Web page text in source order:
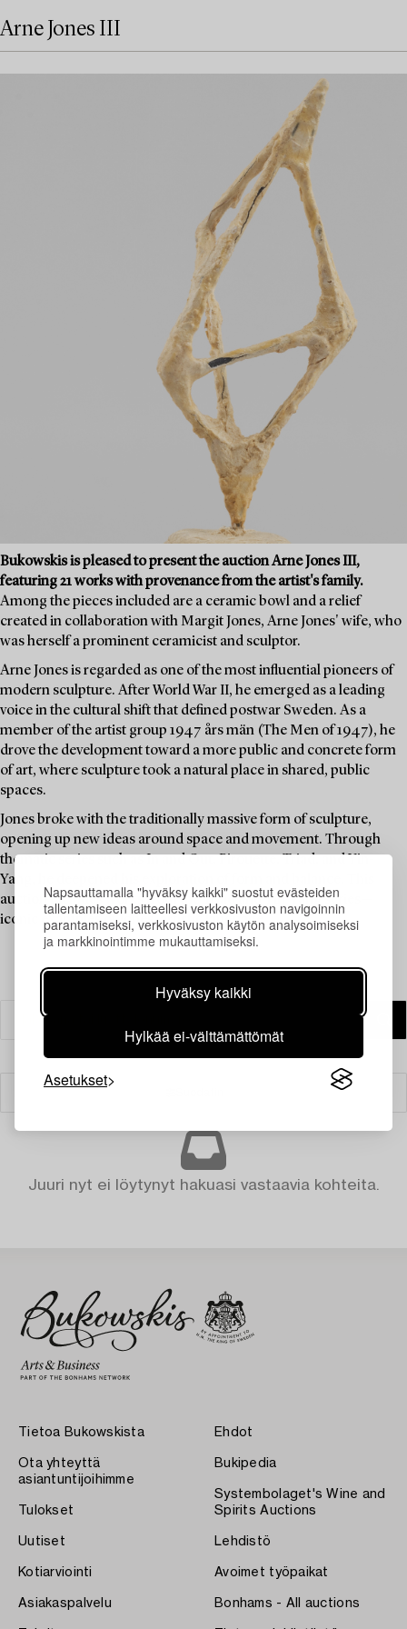
Napsauttamalla "hyväksy kaikki" suostut evästeiden
tallentamiseen laitteellesi verkkosivuston navigoinnin
parantamiseksi, verkkosivuston käytön analysoimiseksi
ja markkinointimme mukauttamiseksi.
Hyväksy kaikki
Hylkää ei-välttämättömät
Asetukset
Arne Jones III
Bukowskis is pleased to present the auction Arne Jones III,
featuring 21 works with provenance from the artist's family.
Among the pieces included are a ceramic bowl and a relief
created in collaboration with Margit Jones, Arne Jones' wife, who
was herself a prominent ceramicist and sculptor.
Arne Jones is regarded as one of the most influential pioneers of
modern sculpture. After World War II, he emerged as a leading
voice in the cultural shift that defined postwar Sweden. As a
member of the artist group 1947 års män (The Men of 1947), he
drove the development toward a more public and concrete form
of art, where sculpture took a natural place in shared, public
spaces.
Jones broke with the traditionally massive form of sculpture,
opening up new ideas around space and movement. Through
thematic series such as In and Out, Pirouette, Triad, and Yin-
Yang, he deepened his exploration of form and balance. This
auction includes works from the Triad and Yin-Yang series—
iconic examples of Jones' artistic language.
Juuri nyt ei löytynyt hakuasi vastaavia kohteita.
Tietoa Bukowskista
Ota yhteyttä
asiantuntijoihimme
Tulokset
Uutiset
Kotiarviointi
Asiakaspalvelu
Ehdot
Bukipedia
Systembolaget's Wine and
Spirits Auctions
Lehdistö
Avoimet työpaikat
Bonhams - All auctions